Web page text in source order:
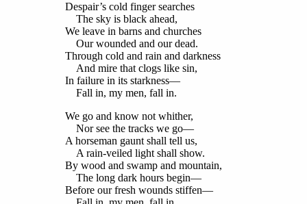
Despair’s cold finger searches
The sky is black ahead,
We leave in barns and churches
Our wounded and our dead.
Through cold and rain and darkness
And mire that clogs like sin,
In failure in its starkness—
Fall in, my men, fall in.
We go and know not whither,
Nor see the tracks we go—
A horseman gaunt shall tell us,
A rain-veiled light shall show.
By wood and swamp and mountain,
The long dark hours begin—
Before our fresh wounds stiffen—